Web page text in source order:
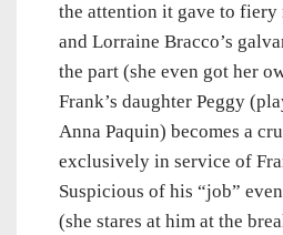
the attention it gave to
and Lorraine Bracco’s
the part (she even got her
Frank’s daughter Peggy
Anna Paquin) becomes a
exclusively in service of
Suspicious of his “job”
(she stares at him at the